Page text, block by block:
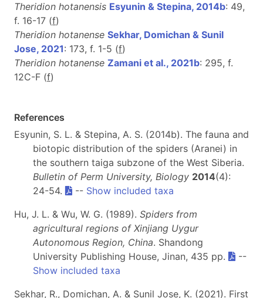
Theridion hotanensis Esyunin & Stepina, 2014b: 49,
f. 16-17 (f)
Theridion hotanense Sekhar, Domichan & Sunil
Jose, 2021: 173, f. 1-5 (f)
Theridion hotanense Zamani et al., 2021b: 295, f.
12C-F (f)
References
Esyunin, S. L. & Stepina, A. S. (2014b). The fauna and
biotopic distribution of the spiders (Aranei) in
the southern taiga subzone of the West Siberia.
Bulletin of Perm University, Biology 2014(4):
24-54.
-- Show included taxa
Hu, J. L. & Wu, W. G. (1989). Spiders from
agricultural regions of Xinjiang Uygur
Autonomous Region, China. Shandong
University Publishing House, Jinan, 435 pp.
--
Show included taxa
Sekhar, R., Domichan, A. & Sunil Jose, K. (2021). First